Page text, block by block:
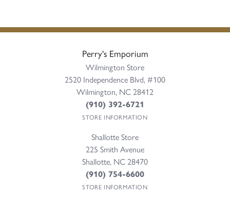
Perry's Emporium
Wilmington Store
2520 Independence Blvd, #100
Wilmington, NC 28412
(910) 392-6721
STORE INFORMATION
Shallotte Store
225 Smith Avenue
Shallotte, NC 28470
(910) 754-6600
STORE INFORMATION